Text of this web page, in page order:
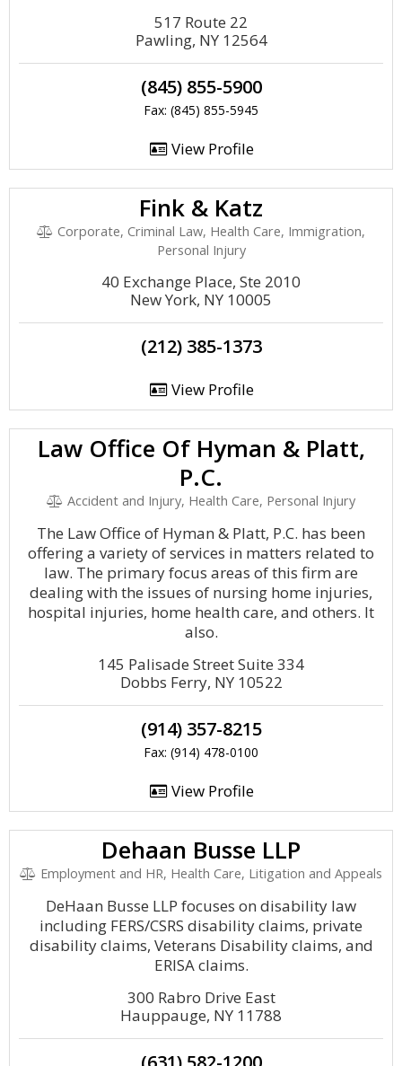
517 Route 22
Pawling, NY 12564
(845) 855-5900
Fax: (845) 855-5945
View Profile
Fink & Katz
Corporate, Criminal Law, Health Care, Immigration,
Personal Injury
40 Exchange Place, Ste 2010
New York, NY 10005
(212) 385-1373
View Profile
Law Office Of Hyman & Platt,
P.C.
Accident and Injury, Health Care, Personal Injury
The Law Office of Hyman & Platt, P.C. has been
offering a variety of services in matters related to
law. The primary focus areas of this firm are
dealing with the issues of nursing home injuries,
hospital injuries, home health care, and others. It
also.
145 Palisade Street Suite 334
Dobbs Ferry, NY 10522
(914) 357-8215
Fax: (914) 478-0100
View Profile
Dehaan Busse LLP
Employment and HR, Health Care, Litigation and Appeals
DeHaan Busse LLP focuses on disability law
including FERS/CSRS disability claims, private
disability claims, Veterans Disability claims, and
ERISA claims.
300 Rabro Drive East
Hauppauge, NY 11788